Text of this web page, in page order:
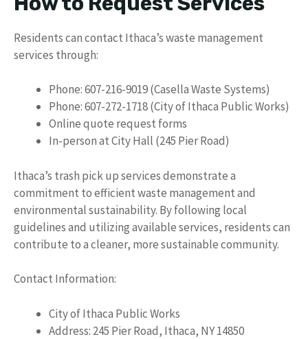
Residents can contact Ithaca’s waste management
services through:
Phone: 607-216-9019 (Casella Waste Systems)
Phone: 607-272-1718 (City of Ithaca Public Works)
Online quote request forms
In-person at City Hall (245 Pier Road)
Ithaca’s trash pick up services demonstrate a
commitment to efficient waste management and
environmental sustainability. By following local
guidelines and utilizing available services, residents can
contribute to a cleaner, more sustainable community.
Contact Information:
City of Ithaca Public Works
Address: 245 Pier Road, Ithaca, NY 14850